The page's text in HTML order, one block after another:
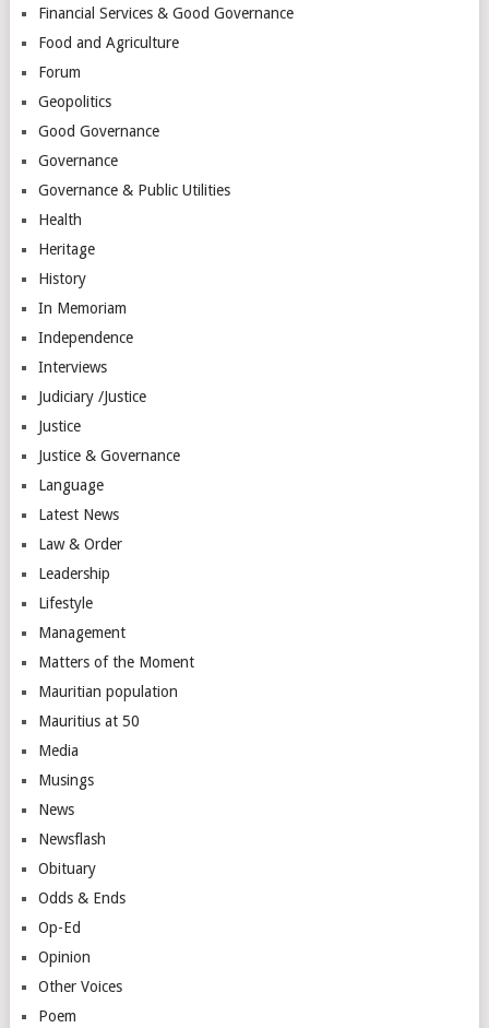
Financial Services & Good Governance
Food and Agriculture
Forum
Geopolitics
Good Governance
Governance
Governance & Public Utilities
Health
Heritage
History
In Memoriam
Independence
Interviews
Judiciary /Justice
Justice
Justice & Governance
Language
Latest News
Law & Order
Leadership
Lifestyle
Management
Matters of the Moment
Mauritian population
Mauritius at 50
Media
Musings
News
Newsflash
Obituary
Odds & Ends
Op-Ed
Opinion
Other Voices
Poem